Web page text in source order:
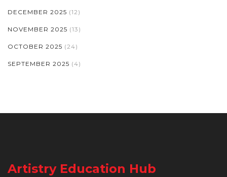
DECEMBER 2025 (12)
NOVEMBER 2025 (13)
OCTOBER 2025 (24)
SEPTEMBER 2025 (4)
Artistry Education Hub